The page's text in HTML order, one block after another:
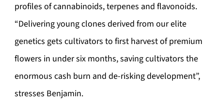
profiles of cannabinoids, terpenes and flavonoids.
“Delivering young clones derived from our elite
genetics gets cultivators to first harvest of premium
flowers in under six months, saving cultivators the
enormous cash burn and de-risking development”,
stresses Benjamin.